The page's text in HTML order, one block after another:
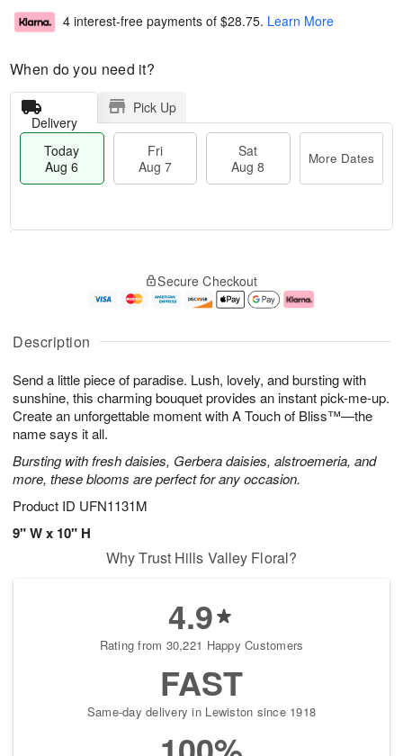
Description
Send a little piece of paradise. Lush, lovely, and bursting with
sunshine, this charming bouquet provides an instant pick-me-up.
Create an unforgettable moment with A Touch of Bliss™—the
name says it all.
Bursting with fresh daisies, Gerbera daisies, alstroemeria, and
more, these blooms are perfect for any occasion.
Product ID UFN1131M
9" W x 10" H
4 interest-free payments of $28.75. Learn More
When do you need it?
Delivery
Pick Up
Today
Aug 6
Fri
Aug 7
Sat
Aug 8
More Dates
u
6
g
g
e
t
s
Secure Checkout
Why Trust Hills Valley Floral?
4.9
Rating from 30,221 Happy Customers
FAST
Same-day delivery in Lewiston since 1918